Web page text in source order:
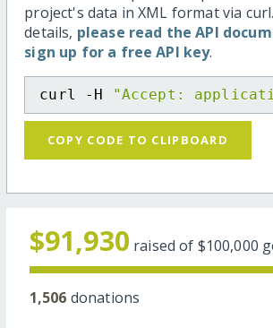
project's data in XML format via
details, please read the API
sign up for a free API key.
curl -H "Accept:
COPY CODE TO CLIPBOARD
$91,930 raised of $100,000
1,506 donations